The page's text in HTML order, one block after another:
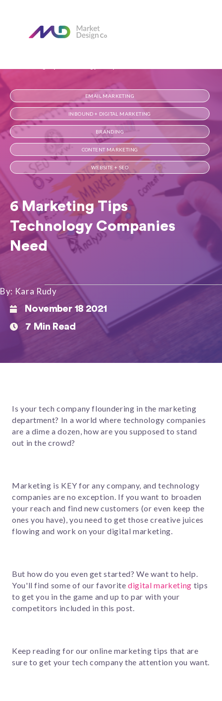
EMAIL MARKETING
INBOUND + DIGITAL MARKETING
BRANDING
CONTENT MARKETING
WEBSITE + SEO
6 Marketing Tips
Technology Companies
Need
By: Kara Rudy
November 18 2021
7 Min Read
Is your tech company floundering in the marketing
department? In a world where technology companies
are a dime a dozen, how are you supposed to stand
out in the crowd?
Marketing is KEY for any company, and technology
companies are no exception. If you want to broaden
your reach and find new customers (or even keep the
ones you have), you need to get those creative juices
flowing and work on your digital marketing.
But how do you even get started? We want to help.
You'll find some of our favoritedigital marketing tips
to get you in the game and up to par with your
competitors included in this post.
Keep reading for our online marketing tips that are
sure to get your tech company the attention you want.